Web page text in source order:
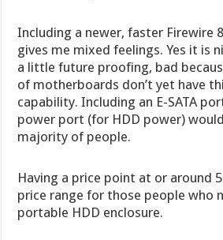
Including a newer, faster Firewire
gives me mixed feelings. Yes it is
a little future proofing, bad
of motherboards don’t yet have
capability. Including an E-SATA
power port (for HDD power)
majority of people.
Having a price point at or around
price range for those people who
portable HDD enclosure.